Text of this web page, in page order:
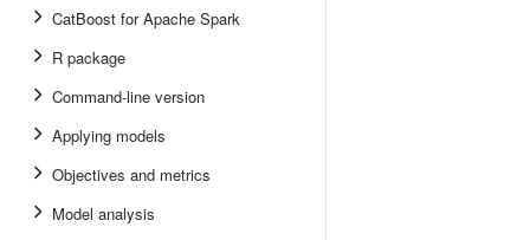
CatBoost for Apache Spark
R package
Command-line version
Applying models
Objectives and metrics
Model analysis